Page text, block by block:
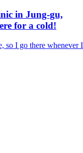
in Jung-gu,
for a cold!
so I go there whenever I